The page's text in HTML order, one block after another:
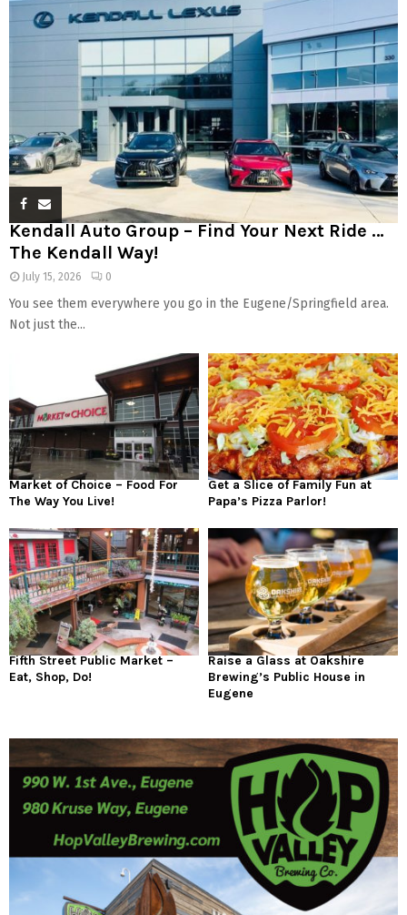
Kendall Auto Group – Find Your Next Ride …
The Kendall Way!
July 15, 2026 0
You see them everywhere you go in the Eugene/Springfield area.
Not just the...
Market of Choice – Food For
The Way You Live!
Get a Slice of Family Fun at
Papa’s Pizza Parlor!
Fifth Street Public Market –
Eat, Shop, Do!
Raise a Glass at Oakshire
Brewing’s Public House in
Eugene